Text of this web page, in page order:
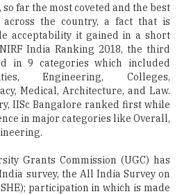
far the most coveted and the best
across the country, a fact that is
acceptability it gained in a short
India Ranking 2018, the third
in 9 categories which included
Engineering, Colleges,
Medical, Architecture, and Law.
IISc Bangalore ranked first while
in major categories like Overall,
Grants Commission (UGC) has
survey, the All India Survey on
participation in which is made